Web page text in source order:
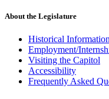
About the Legislature
Historical Information
Employment/
Visiting the Capitol
Accessibility
Frequently Asked